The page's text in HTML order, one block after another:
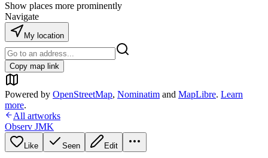
Show places more prominently
Navigate
My location
Copy map link
Powered by OpenStreetMap, Nominatim and MapLibre. Learn
more.
All artworks
Observ JMK
Like Seen Edit